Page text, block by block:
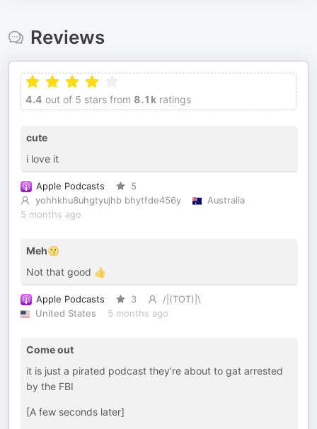
Reviews
4.4 out of 5 stars from 8.1k ratings
cute
i love it
Apple Podcasts
5
yohhkhu8uhgtyujhb bhytfde456y
Australia
5 months ago
Meh😗
Not that good 👍
Apple Podcasts 3
/|(TOT)|\
United States
5 months ago
Come out
it is just a pirated podcast they’re about to gat arrested
by the FBI
[A few seconds later]